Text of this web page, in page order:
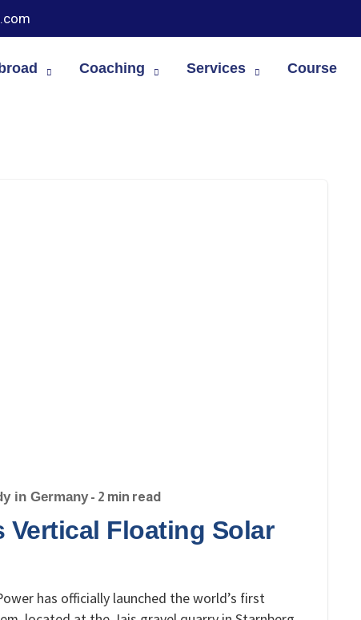
Coaching Services Course
in Germany - 2 min read
Vertical Floating Solar
has officially launched the world’s first